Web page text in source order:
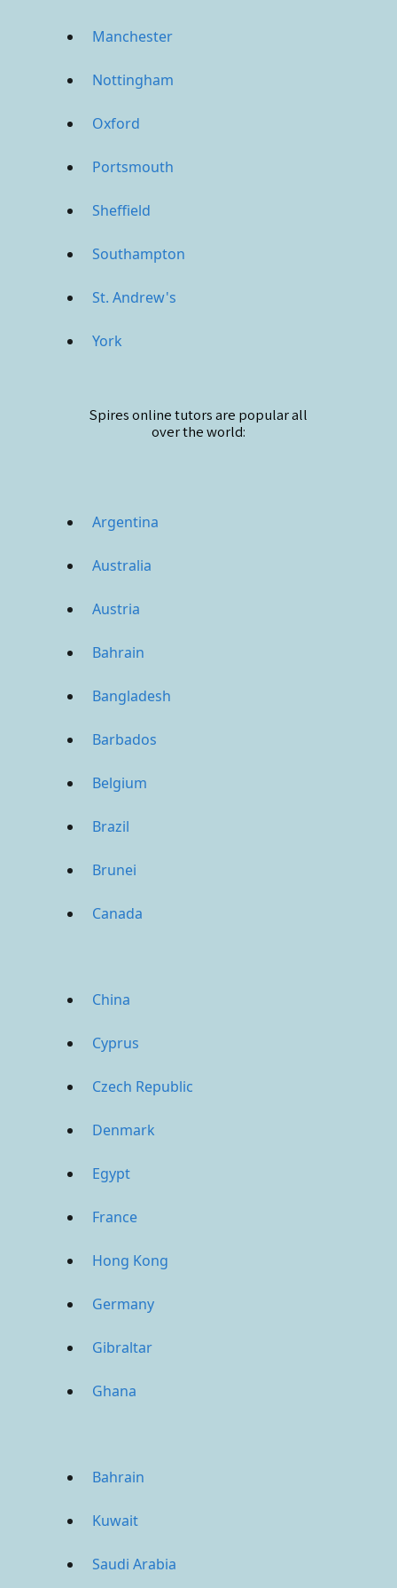
Manchester
Nottingham
Oxford
Portsmouth
Sheffield
Southampton
St. Andrew's
York
Spires onlinetutors are popular all
over the world:
Argentina
Australia
Austria
Bahrain
Bangladesh
Barbados
Belgium
Brazil
Brunei
Canada
China
Cyprus
Czech Republic
Denmark
Egypt
France
Hong Kong
Germany
Gibraltar
Ghana
Bahrain
Kuwait
Saudi Arabia